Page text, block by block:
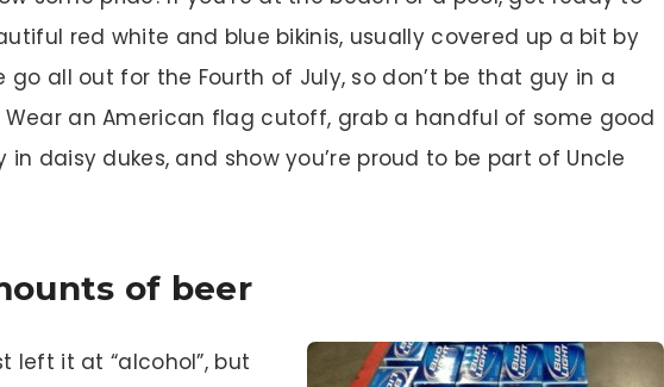
red white and blue bikinis, usually covered up a bit by
go all out for the Fourth of July, so don’t be that guy in a
an American flag cutoff, grab a handful of some good
in daisy dukes, and show you’re proud to be part of Uncle
of beer
left it at “alcohol”, but